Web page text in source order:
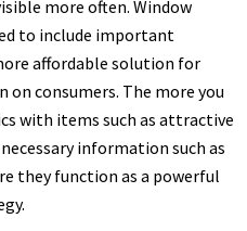
more often. Window
to include important
affordable solution for
consumers. The more you
with items such as attractive
information such as
they function as a powerful